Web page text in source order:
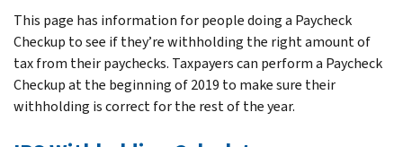
This page has information for people doing a Paycheck
Checkup to see if they’re withholding the right amount of
tax from their paychecks. Taxpayers can perform a Paycheck
Checkup at the beginning of 2019 to make sure their
withholding is correct for the rest of the year.